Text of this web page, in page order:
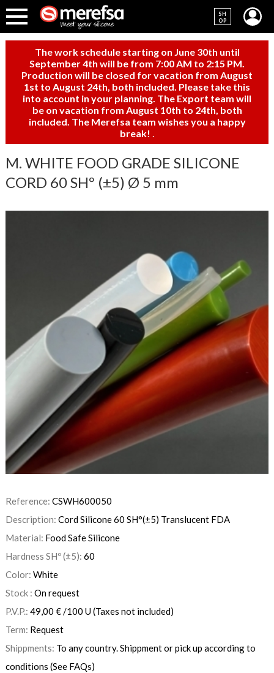
SH
OP
The work schedule starting on June 30th until
September 4th will be from 7:00 AM to 2:15 PM.
Production will be closed for vacation from August
1st to August 24th, both included. Please take this
into account in your planning. The Export team will
be on vacation from August 10th to 24th, both
included. The Merefsa team wishes you a happy
break!
M. WHITE FOOD GRADE SILICONE
CORD 60 SHº (±5) Ø 5 mm
Reference: CSWH600050
Description: Cord Silicone 60 SH°(±5) Translucent FDA
Material: Food Safe Silicone
Hardness SHº (±5): 60
Color: White
Stock : On request
P.V.P.: 49,00 €/100 U(Taxes not included)
Term: Request
Shippments: To any country. Shippment or pick up according to
conditions (See FAQs)